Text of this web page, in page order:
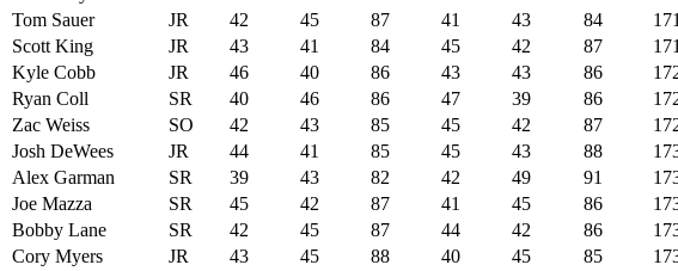
Tom Sauer JR 42 45 87 41 43 84
171
Scott King JR 43 41 84 45 42 87
171
Kyle Cobb JR 46 40 86 43 43 86
Ryan Coll SR 40 46 86 47 39 86
Zac Weiss SO 42 43 85 45 42 87
Josh DeWees JR 44 41 85 45 43 88
Alex Garman SR 39 43 82 42 49 91
Joe Mazza SR 45 42 87 41 45 86
Bobby Lane SR 42 45 87 44 42 86
Cory Myers JR 43 45 88 40 45 85